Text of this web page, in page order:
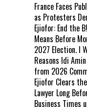
France Faces
as Protesters
Ejiofor: End the
Means Before
2027 Election. I
Reasons Idi
from 2026
Ejiofor Clears
Lawyer Long
Business Times